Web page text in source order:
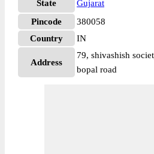
State
Gujarat
Pincode
380058
Country
IN
Address
79, shivashish
bopal road